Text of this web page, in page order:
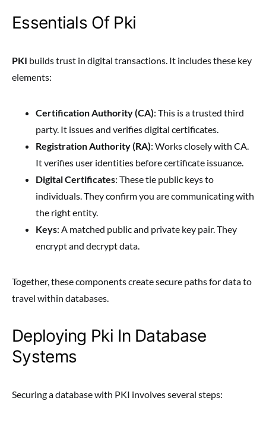
Essentials Of Pki
PKI builds trust in digital transactions. It includes these key
elements:
Certification Authority (CA): This is a trusted third
party. It issues and verifies digital certificates.
Registration Authority (RA): Works closely with CA.
It verifies user identities before certificate issuance.
Digital Certificates: These tie public keys to
individuals. They confirm you are communicating with
the right entity.
Keys: A matched public and private key pair. They
encrypt and decrypt data.
Together, these components create secure paths for data to
travel within databases.
Deploying Pki In Database
Systems
Securing a database with PKI involves several steps: